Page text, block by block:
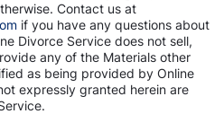
Contact us at
if you have any questions about
Divorce Service does not sell,
any of the Materials other
as being provided by Online
expressly granted herein are